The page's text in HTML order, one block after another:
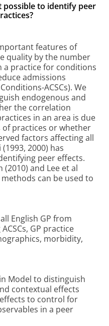
possible to identify peer
features of
quality by the number
a practice for conditions
admissions
ACSCs). We
endogenous and
the correlation
in an area is due
practices or whether
factors affecting all
2000) has
peer effects.
and Lee et al
can be used to
English GP from
GP practice
morbidity,
Model to distinguish
contextual effects
to control for
in a peer